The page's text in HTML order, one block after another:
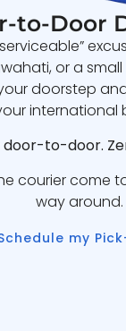
to-Door
or a
doorstep
international
door-to-door.
courier come
way around.
my